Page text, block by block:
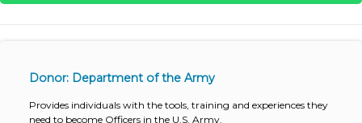
Donor: Department of the Army
Provides individuals with the tools, training and experiences they
need to become Officers in the U.S. Army.